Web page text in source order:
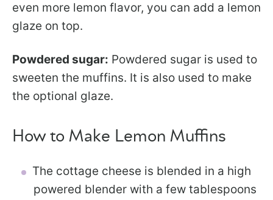
even more lemon flavor, you can add a lemon
glaze on top.
Powdered sugar: Powdered sugar is used to
sweeten the muffins. It is also used to make
the optional glaze.
How to Make Lemon Muffins
The cottage cheese is blended in a high
powered blender with a few tablespoons